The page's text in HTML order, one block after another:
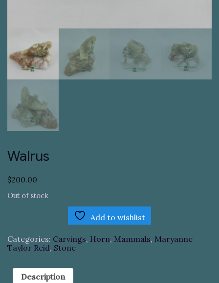
Walrus
$200.00
Out of stock
Add to wishlist
Categories: Carvings, Horn, Mammals, Maryanne
Taylor Reid, Stone
Description